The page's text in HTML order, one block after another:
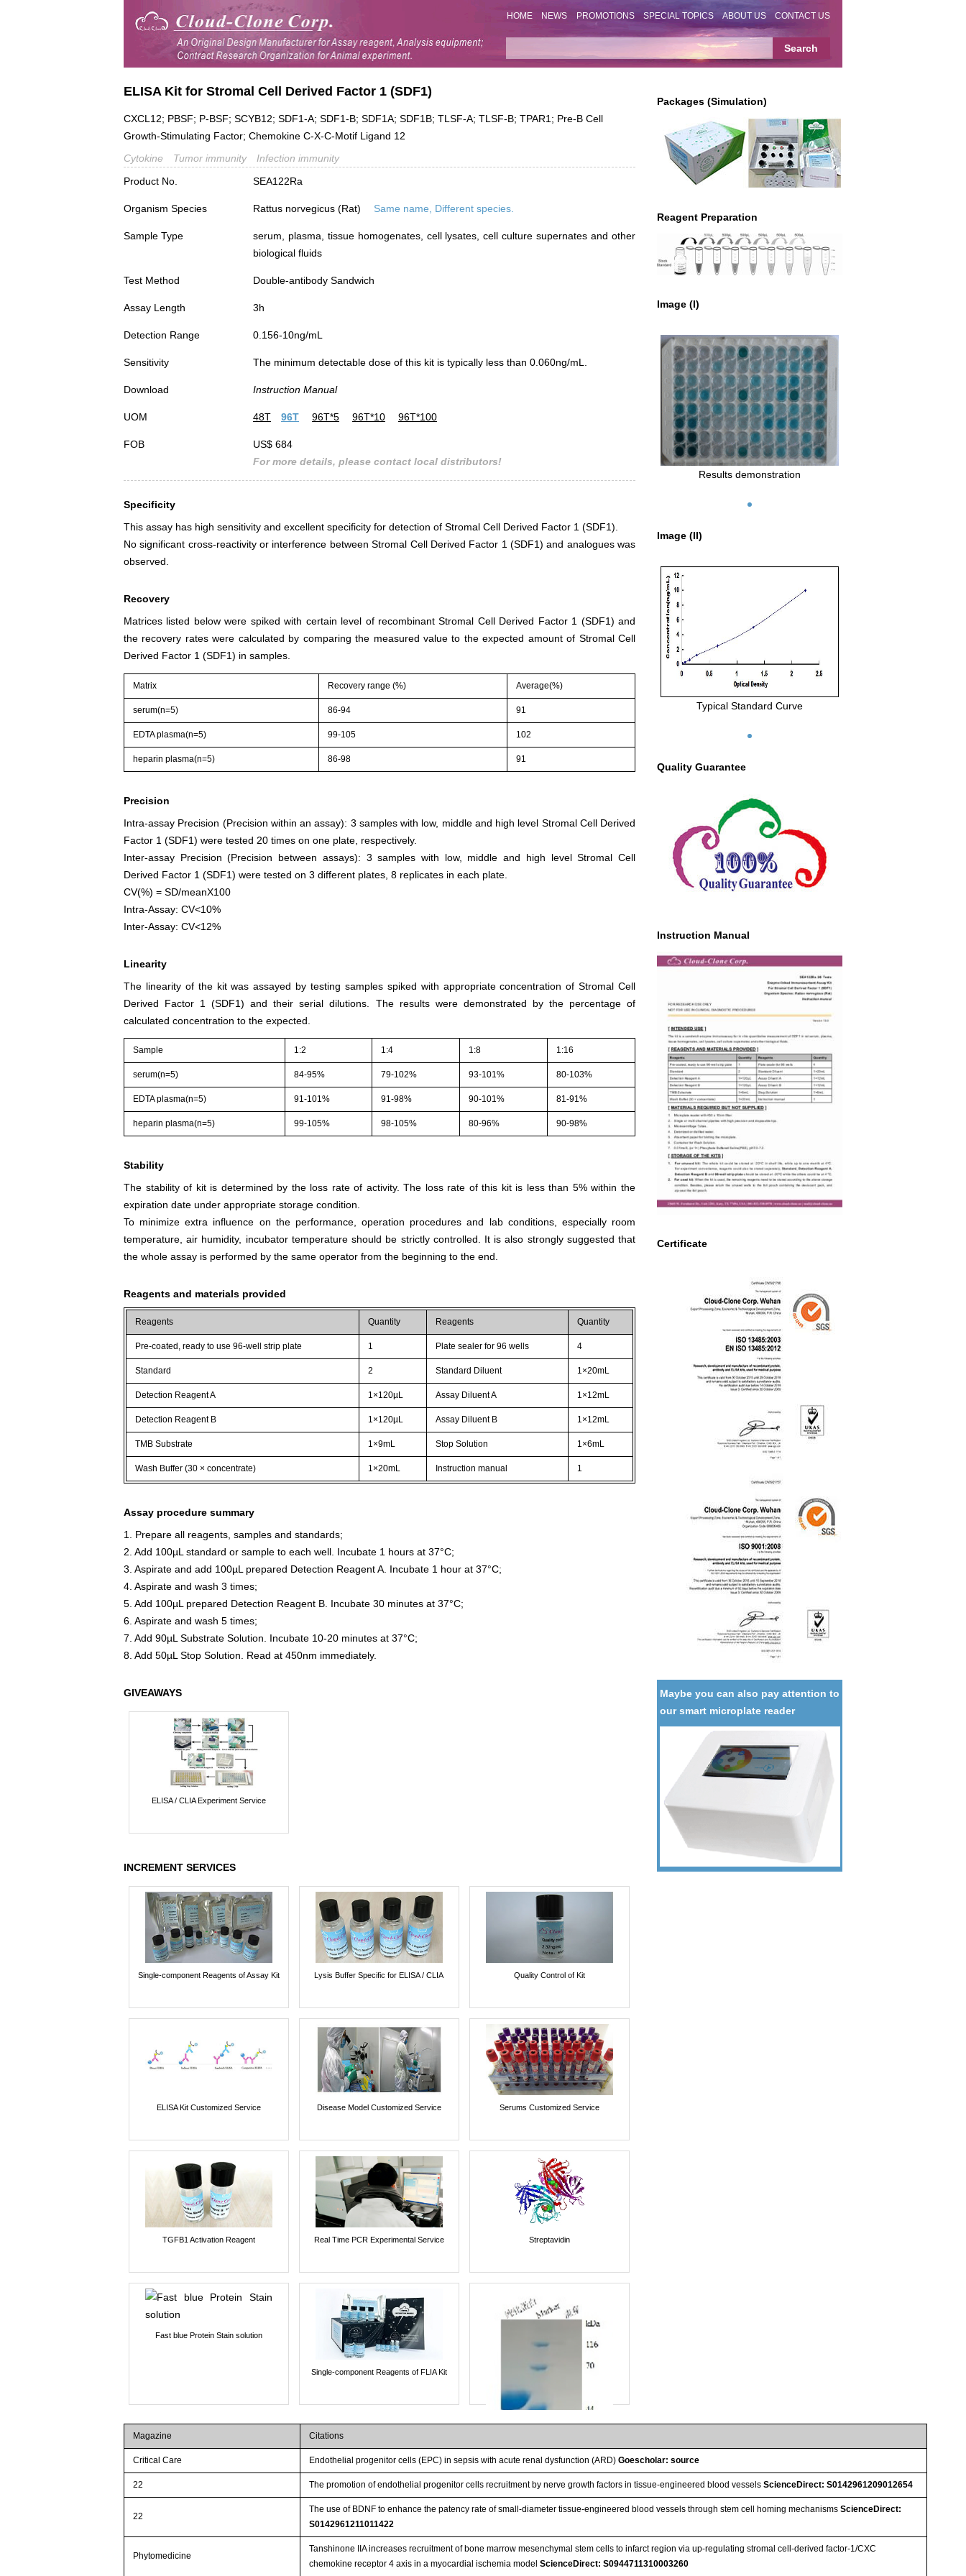
HOME NEWS PROMOTIONS SPECIAL TOPICS ABOUT US CONTACT US
Packages (Simulation)
Reagent Preparation
Image (I)
Results demonstration
Image (II)
Typical Standard Curve
Quality Guarantee
Instruction Manual
Certificate
Maybe you can also pay attention to
our smart microplate reader
ELISA Kit for Stromal Cell Derived Factor 1 (SDF1)
CXCL12; PBSF; P-BSF; SCYB12; SDF1-A; SDF1-B; SDF1A; SDF1B; TLSF-A; TLSF-B; TPAR1; Pre-B Cell
Growth-Stimulating Factor; Chemokine C-X-C-Motif Ligand 12
Cytokine
Tumor immunity
Infection immunity
Product No.
SEA122Ra
Organism Species Rattus norvegicus (Rat) Same name, Different species.
Sample Type
serum, plasma, tissue homogenates, cell lysates, cell culture supernates and other
biological fluids
Test Method Double-antibody Sandwich
Assay Length 3h
Detection Range 0.156-10ng/mL
Sensitivity The minimum detectable dose of this kit is typically less than 0.060ng/mL.
Download Instruction Manual
UOM 48T 96T 96T*5 96T*10 96T*100
FOB
US$ 684
For more details, please contact local distributors!
Specificity
This assay has high sensitivity and excellent specificity for detection of Stromal Cell Derived Factor 1 (SDF1).
No significant cross-reactivity or interference between Stromal Cell Derived Factor 1 (SDF1) and analogues was
observed.
Recovery
Matrices listed below were spiked with certain level of recombinant Stromal Cell Derived Factor 1 (SDF1) and
the recovery rates were calculated by comparing the measured value to the expected amount of Stromal Cell
Derived Factor 1 (SDF1) in samples.
Matrix Recovery range (%) Average(%)
serum(n=5) 86-94 91
EDTA plasma(n=5) 99-105 102
heparin plasma(n=5) 86-98 91
Precision
Intra-assay Precision (Precision within an assay): 3 samples with low, middle and high level Stromal Cell Derived
Factor 1 (SDF1) were tested 20 times on one plate, respectively.
Inter-assay Precision (Precision between assays): 3 samples with low, middle and high level Stromal Cell
Derived Factor 1 (SDF1) were tested on 3 different plates, 8 replicates in each plate.
CV(%) = SD/meanX100
Intra-Assay: CV<10%
Inter-Assay: CV<12%
Linearity
The linearity of the kit was assayed by testing samples spiked with appropriate concentration of Stromal Cell
Derived Factor 1 (SDF1) and their serial dilutions. The results were demonstrated by the percentage of
calculated concentration to the expected.
Sample 1:2 1:4 1:8 1:16
serum(n=5) 84-95% 79-102% 93-101% 80-103%
EDTA plasma(n=5) 91-101% 91-98% 90-101% 81-91%
heparin plasma(n=5) 99-105% 98-105% 80-96% 90-98%
Stability
The stability of kit is determined by the loss rate of activity. The loss rate of this kit is less than 5% within the
expiration date under appropriate storage condition.
To minimize extra influence on the performance, operation procedures and lab conditions, especially room
temperature, air humidity, incubator temperature should be strictly controlled. It is also strongly suggested that
the whole assay is performed by the same operator from the beginning to the end.
Reagents and materials provided
Reagents Quantity Reagents Quantity
Pre-coated, ready to use 96-well strip plate 1 Plate sealer for 96 wells 4
Standard 2 Standard Diluent 1×20mL
Detection Reagent A 1×120µL Assay Diluent A 1×12mL
Detection Reagent B 1×120µL Assay Diluent B 1×12mL
TMB Substrate 1×9mL Stop Solution 1×6mL
Wash Buffer (30 × concentrate) 1×20mL Instruction manual 1
Assay procedure summary
1. Prepare all reagents, samples and standards;
2. Add 100µL standard or sample to each well. Incubate 1 hours at 37°C;
3. Aspirate and add 100µL prepared Detection Reagent A. Incubate 1 hour at 37°C;
4. Aspirate and wash 3 times;
5. Add 100µL prepared Detection Reagent B. Incubate 30 minutes at 37°C;
6. Aspirate and wash 5 times;
7. Add 90µL Substrate Solution. Incubate 10-20 minutes at 37°C;
8. Add 50µL Stop Solution. Read at 450nm immediately.
GIVEAWAYS
ELISA / CLIA Experiment Service
INCREMENT SERVICES
Single-component Reagents of Assay Kit Lysis Buffer Specific for ELISA / CLIA Quality Control of Kit
ELISA Kit Customized Service Disease Model Customized Service Serums Customized Service
TGFB1 Activation Reagent Real Time PCR Experimental Service Streptavidin
Fast blue Protein Stain solution
Single-component Reagents of FLIA Kit
Magazine Citations
Critical Care Endothelial progenitor cells (EPC) in sepsis with acute renal dysfunction (ARD)Goescholar: source
22 The promotion of endothelial progenitor cells recruitment by nerve growth factors in tissue-engineered blood vesselsScienceDirect: S0142961209012654
22
The use of BDNF to enhance the patency rate of small-diameter tissue-engineered blood vessels through stem cell homing mechanismsScienceDirect:
S0142961211011422
Phytomedicine
Tanshinone IIA increases recruitment of bone marrow mesenchymal stem cells to infarct region via up-regulating stromal cell-derived factor-1/CXC
chemokine receptor 4 axis in a myocardial ischemia modelScienceDirect: S0944711310003260